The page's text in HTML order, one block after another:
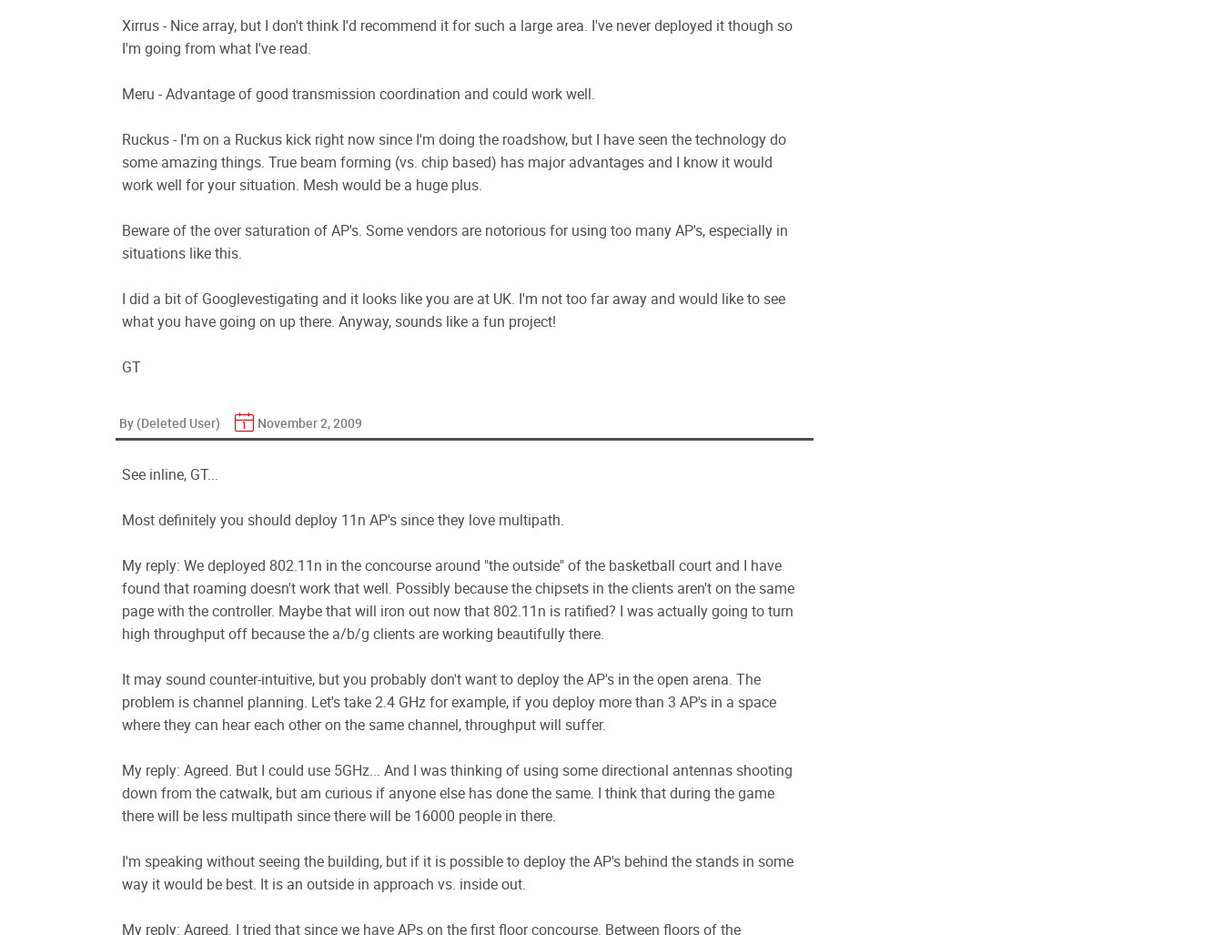
Xirrus - Nice array, but I don't think I'd recommend it for such a large area. I've never deployed it though so
I'm going from what I've read.
Meru - Advantage of good transmission coordination and could work well.
Ruckus - I'm on a Ruckus kick right now since I'm doing the roadshow, but I have seen the technology do
some amazing things. True beam forming (vs. chip based) has major advantages and I know it would
work well for your situation. Mesh would be a huge plus.
Beware of the over saturation of AP's. Some vendors are notorious for using too many AP's, especially in
situations like this.
I did a bit of Googlevestigating and it looks like you are at UK. I'm not too far away and would like to see
what you have going on up there. Anyway, sounds like a fun project!
GT
By (Deleted User) November 2, 2009
See inline, GT...
Most definitely you should deploy 11n AP's since they love multipath.
My reply: We deployed 802.11n in the concourse around "the outside" of the basketball court and I have
found that roaming doesn't work that well. Possibly because the chipsets in the clients aren't on the same
page with the controller. Maybe that will iron out now that 802.11n is ratified? I was actually going to turn
high throughput off because the a/b/g clients are working beautifully there.
It may sound counter-intuitive, but you probably don't want to deploy the AP's in the open arena. The
problem is channel planning. Let's take 2.4 GHz for example, if you deploy more than 3 AP's in a space
where they can hear each other on the same channel, throughput will suffer.
My reply: Agreed. But I could use 5GHz... And I was thinking of using some directional antennas shooting
down from the catwalk, but am curious if anyone else has done the same. I think that during the game
there will be less multipath since there will be 16000 people in there.
I'm speaking without seeing the building, but if it is possible to deploy the AP's behind the stands in some
way it would be best. It is an outside in approach vs. inside out.
My reply: Agreed. I tried that since we have APs on the first floor concourse. Between floors of the